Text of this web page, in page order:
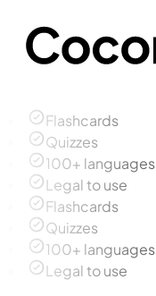
Flashcards
Quizzes
100+ languages
Legal to use
Flashcards
Quizzes
100+ languages
Legal to use